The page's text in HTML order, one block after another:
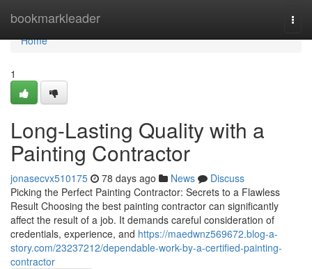
bookmarkleader
Home
Home
1
Long-Lasting Quality with a
Painting Contractor
jonasecvx510175 78 days ago News
Discuss
Picking the Perfect Painting Contractor: Secrets to a Flawless
Result Choosing the best painting contractor can significantly
affect the result of a job. It demands careful consideration of
credentials, experience, and https://maedwnz569672.blog-a-
story.com/23237212/dependable-work-by-a-certified-painting-
contractor